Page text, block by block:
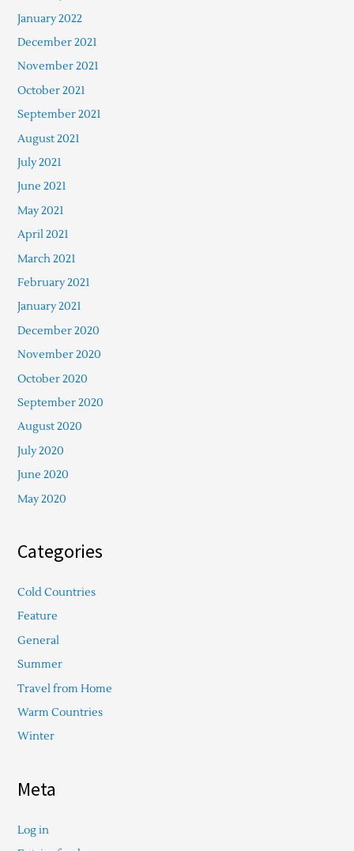
January 2022
December 2021
November 2021
October 2021
September 2021
August 2021
July 2021
June 2021
May 2021
April 2021
March 2021
February 2021
January 2021
December 2020
November 2020
October 2020
September 2020
August 2020
July 2020
June 2020
May 2020
Categories
Cold Countries
Feature
General
Summer
Travel from Home
Warm Countries
Winter
Meta
Log in